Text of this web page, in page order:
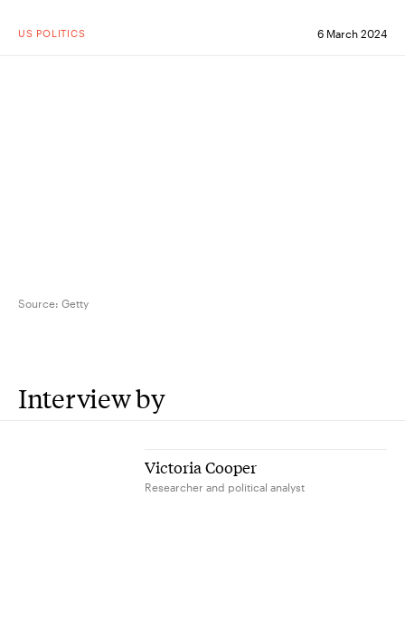
US POLITICS 6 March 2024
Source: Getty
Interview by
Victoria Cooper
Researcher and political analyst